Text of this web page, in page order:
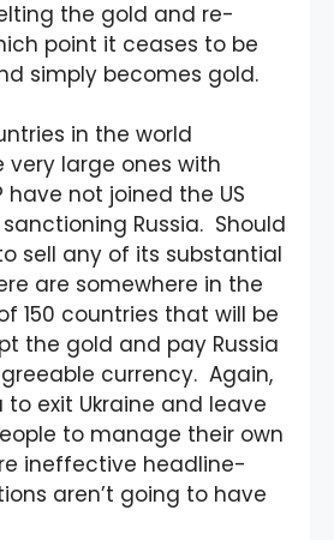
the gold and re-
point it ceases to be
simply becomes gold.
in the world
very large ones with
have not joined the US
Russia. Should
sell any of its substantial
are somewhere in the
150 countries that will be
the gold and pay Russia
currency. Again,
to exit Ukraine and leave
to manage their own
ineffective headline-
aren’t going to have